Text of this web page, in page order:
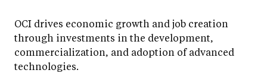
OCI drives economic growth and job creation
through investments in the development,
commercialization, and adoption of advanced
technologies.